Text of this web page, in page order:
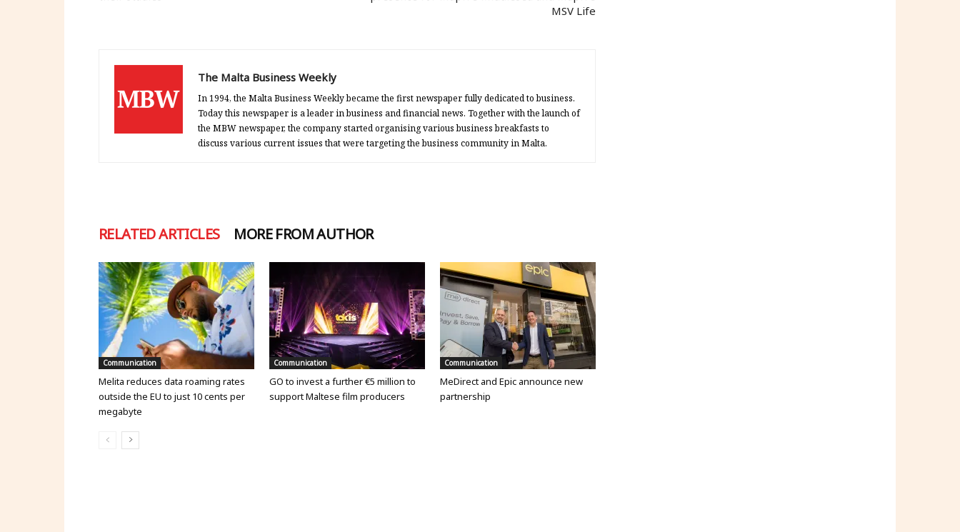
MSV Life
The Malta Business Weekly
In 1994, the Malta Business Weekly became the first newspaper fully dedicated to business.
Today this newspaper is a leader in business and financial news. Together with the launch of
the MBW newspaper, the company started organising various business breakfasts to
discuss various current issues that were targeting the business community in Malta.
RELATED ARTICLES MORE FROM AUTHOR
Communication
Melita reduces data roaming rates
outside the EU to just 10 cents per
megabyte
Communication
GO to invest a further €5 million to
support Maltese film producers
Communication
MeDirect and Epic announce new
partnership